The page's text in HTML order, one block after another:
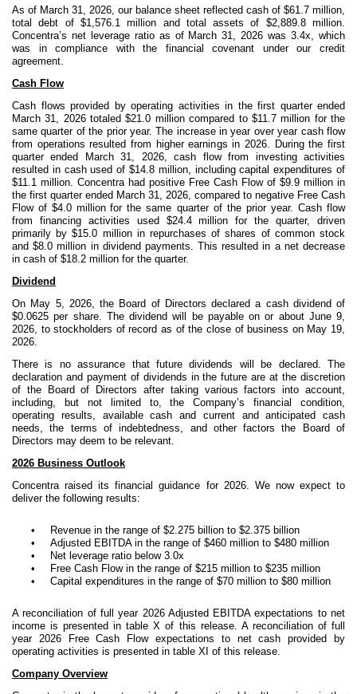
As of March 31, 2026, our balance sheet reflected cash of $61.7 million,
total debt of $1,576.1 million and total assets of $2,889.8 million.
Concentra’s net leverage ratio as of March 31, 2026 was 3.4x, which
was in compliance with the financial covenant under our credit
agreement.
Cash Flow
Cash flows provided by operating activities in the first quarter ended
March 31, 2026 totaled $21.0 million compared to $11.7 million for the
same quarter of the prior year. The increase in year over year cash flow
from operations resulted from higher earnings in 2026. During the first
quarter ended March 31, 2026, cash flow from investing activities
resulted in cash used of $14.8 million, including capital expenditures of
$11.1 million. Concentra had positive Free Cash Flow of $9.9 million in
the first quarter ended March 31, 2026, compared to negative Free Cash
Flow of $4.0 million for the same quarter of the prior year. Cash flow
from financing activities used $24.4 million for the quarter, driven
primarily by $15.0 million in repurchases of shares of common stock
and $8.0 million in dividend payments. This resulted in a net decrease
in cash of $18.2 million for the quarter.
Dividend
On May 5, 2026, the Board of Directors declared a cash dividend of
$0.0625 per share. The dividend will be payable on or about June 9,
2026, to stockholders of record as of the close of business on May 19,
2026.
There is no assurance that future dividends will be declared. The
declaration and payment of dividends in the future are at the discretion
of the Board of Directors after taking various factors into account,
including, but not limited to, the Company’s financial condition,
operating results, available cash and current and anticipated cash
needs, the terms of indebtedness, and other factors the Board of
Directors may deem to be relevant.
2026 Business Outlook
Concentra raised its financial guidance for 2026. We now expect to
deliver the following results:
•
Revenue in the range of $2.275 billion to $2.375 billion
•
Adjusted EBITDA in the range of $460 million to $480 million
•
Net leverage ratio below 3.0x
•
Free Cash Flow in the range of $215 million to $235 million
•
Capital expenditures in the range of $70 million to $80 million
A reconciliation of full year 2026 Adjusted EBITDA expectations to net
income is presented in table X of this release. A reconciliation of full
year 2026 Free Cash Flow expectations to net cash provided by
operating activities is presented in table XI of this release.
Company Overview